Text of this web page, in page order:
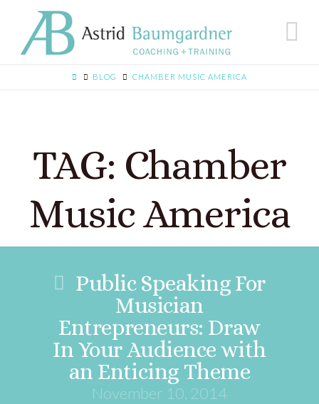
BLOG CHAMBER MUSIC AMERICA
TAG: Chamber
Music America
Public Speaking For
Musician
Entrepreneurs: Draw
In Your Audience with
an Enticing Theme
November 10, 2014